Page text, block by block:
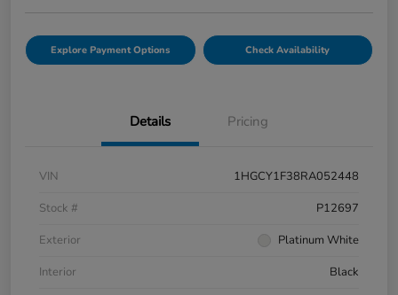
Explore Payment Options Check Availability
Details Pricing
VIN
1HGCY1F38RA052448
Stock #
P12697
Exterior
Platinum White
Interior
Black